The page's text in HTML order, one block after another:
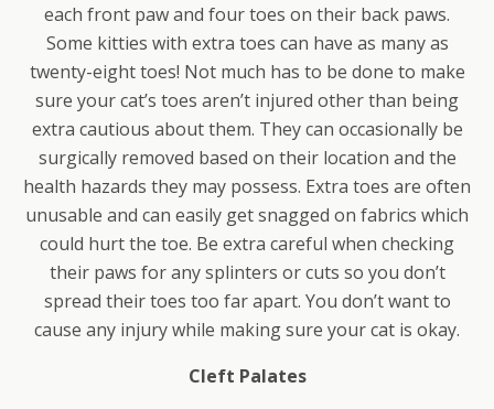
each front paw and four toes on their back paws.
Some kitties with extra toes can have as many as
twenty-eight toes! Not much has to be done to make
sure your cat’s toes aren’t injured other than being
extra cautious about them. They can occasionally be
surgically removed based on their location and the
health hazards they may possess. Extra toes are often
unusable and can easily get snagged on fabrics which
could hurt the toe. Be extra careful when checking
their paws for any splinters or cuts so you don’t
spread their toes too far apart. You don’t want to
cause any injury while making sure your cat is okay.
Cleft Palates